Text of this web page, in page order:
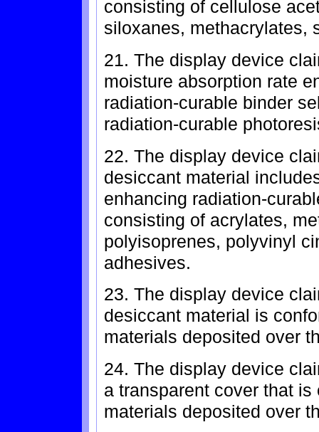
consisting of cellulose
siloxanes, methacrylates,
21. The display device
moisture absorption rate
radiation-curable binder
radiation-curable
22. The display device
desiccant material
enhancing radiation-
consisting of acrylates,
polyisoprenes, polyvinyl
adhesives.
23. The display device
desiccant material is
materials deposited over
24. The display device
a transparent cover that
materials deposited over